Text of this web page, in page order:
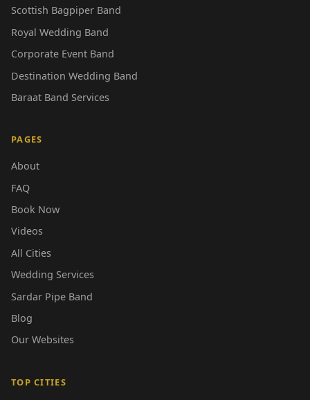
Scottish Bagpiper Band
Royal Wedding Band
Corporate Event Band
Destination Wedding Band
Baraat Band Services
PAGES
About
FAQ
Book Now
Videos
All Cities
Wedding Services
Sardar Pipe Band
Blog
Our Websites
TOP CITIES